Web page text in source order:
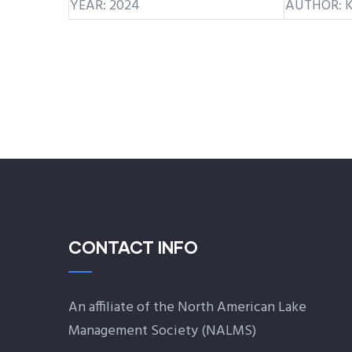
YEAR: 2024
AUTHOR:
CONTACT INFO
An affiliate of the North American Lake
Management Society (NALMS)